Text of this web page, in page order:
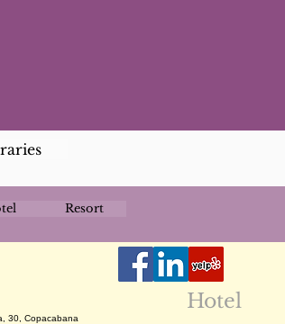
Resort
Hotel
30, Copacabana